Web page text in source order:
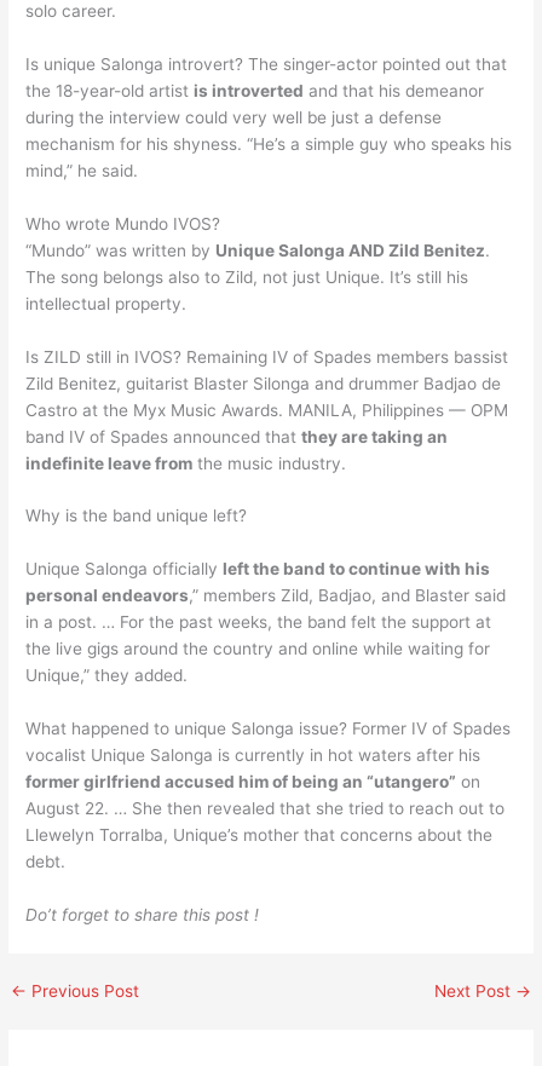
solo career.
Is unique Salonga introvert? The singer-actor pointed out that
the 18-year-old artist is introverted and that his demeanor
during the interview could very well be just a defense
mechanism for his shyness. “He’s a simple guy who speaks his
mind,” he said.
Who wrote Mundo IVOS?
“Mundo” was written by Unique Salonga AND Zild Benitez.
The song belongs also to Zild, not just Unique. It’s still his
intellectual property.
Is ZILD still in IVOS? Remaining IV of Spades members bassist
Zild Benitez, guitarist Blaster Silonga and drummer Badjao de
Castro at the Myx Music Awards. MANILA, Philippines — OPM
band IV of Spades announced thatthey are taking an
indefinite leave from the music industry.
Why is the band unique left?
Unique Salonga officially left the band to continue with his
personal endeavors,” members Zild, Badjao, and Blaster said
in a post. … For the past weeks, the band felt the support at
the live gigs around the country and online while waiting for
Unique,” they added.
What happened to unique Salonga issue? Former IV of Spades
vocalist Unique Salonga is currently in hot waters after his
former girlfriend accused him of being an “utangero” on
August 22. … She then revealed that she tried to reach out to
Llewelyn Torralba, Unique’s mother that concerns about the
debt.
Do’t forget to share this post !
← Previous Post Next Post →